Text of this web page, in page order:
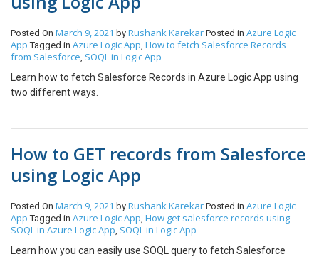
and check whether the integration pipeline is triggered or not.
triggered will be a manual trigger instead of your ADF trigger
name. Hope this helps.
Posted On March 9, 2021 by Rushank Karekar Posted in Azure Logic
App Tagged in Azure Logic App, How to fetch Salesforce Records
from Salesforce, SOQL in Logic App
Learn how to fetch Salesforce Records in Azure Logic App using
two different ways.
How to GET records from Salesforce
using Logic App
Posted On March 9, 2021 by Rushank Karekar Posted in Azure Logic
App Tagged in Azure Logic App, How get salesforce records using
SOQL in Azure Logic App, SOQL in Logic App
Learn how you can easily use SOQL query to fetch Salesforce